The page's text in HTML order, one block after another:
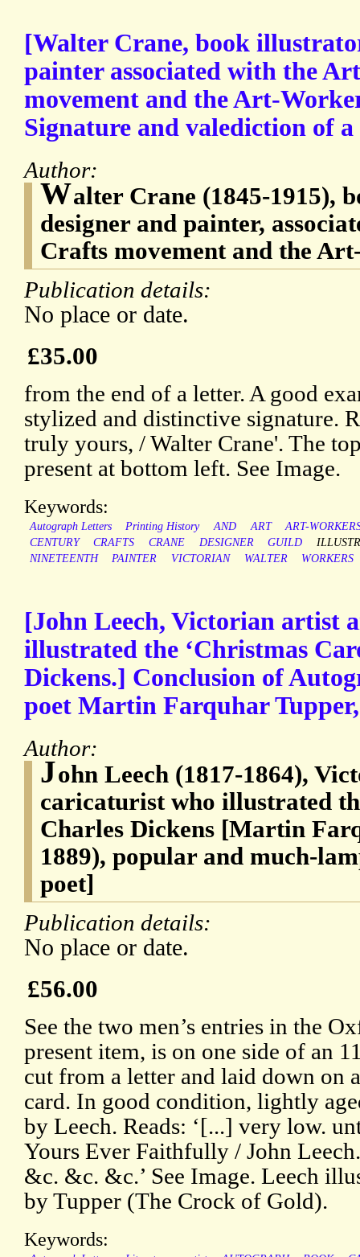
[Walter Crane, book
painter associated with the
movement and the Art-
Signature and valediction of a
Author:
Walter Crane (1845-1915),
designer and painter,
Crafts movement and the
Publication details:
No place or date.
£35.00
from the end of a letter. A good
stylized and distinctive signature.
truly yours, / Walter Crane'. The
present at bottom left. See Image.
Keywords:
Autograph Letters Printing History AND ART
ART-
CENTURY
CRAFTS CRANE DESIGNER GUILD
NINETEENTH
PAINTER VICTORIAN WALTER WORKERS
[John Leech, Victorian artist
illustrated the ‘Christmas
Dickens.] Conclusion of
poet Martin Farquhar
Author:
John Leech (1817-1864),
caricaturist who illustrated
Charles Dickens [Martin
1889), popular and much-
poet]
Publication details:
No place or date.
£56.00
See the two men’s entries in the
present item, is on one side of an
cut from a letter and laid down on
card. In good condition, lightly
by Leech. Reads: ‘[...] very low.
Yours Ever Faithfully / John
&c. &c. &c.’ See Image. Leech
by Tupper (The Crock of Gold).
Keywords: